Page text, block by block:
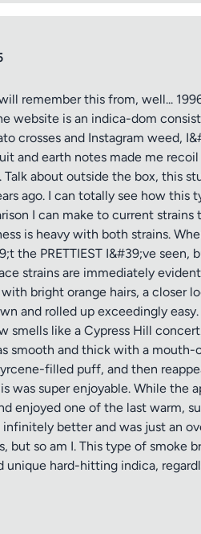
remember this from, well...
website is an indica-dom
crosses and Instagram weed,
and earth notes made me
about outside the box, this
ago. I can totally see how
I can make to current
is heavy with both strains.
the PRETTIEST I&#39;ve
strains are immediately
bright orange hairs, a closer
and rolled up exceedingly
smells like a Cypress Hill
smooth and thick with a
filled puff, and then
super enjoyable. While the
enjoyed one of the last warm,
better and was just an
but so am I. This type of smoke
unique hard-hitting indica,